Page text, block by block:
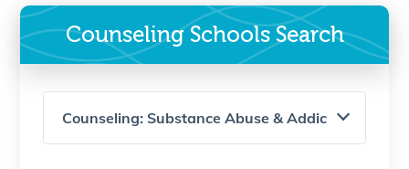
Programs
FAQs & Features
Counseling Schools Search